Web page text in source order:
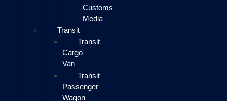
Customs
Media
Transit
Transit
Cargo
Van
Transit
Passenger
Wagon